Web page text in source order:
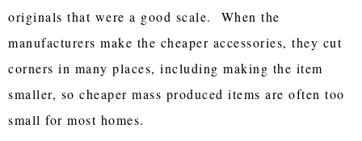
originals that were a good scale. When the
manufacturers make the cheaper accessories, they cut
corners in many places, including making the item
smaller, so cheaper mass produced items are often too
small for most homes.